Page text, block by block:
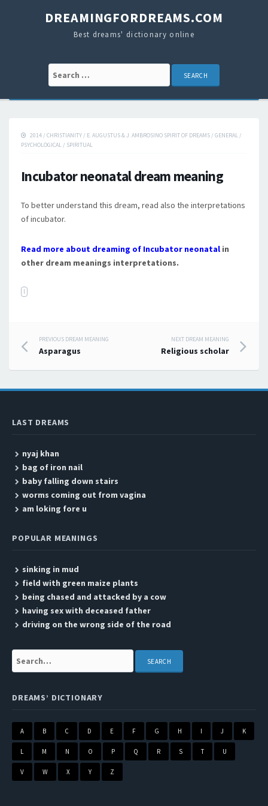
DREAMINGFORDREAMS.COM
Best dreams' dictionary online
Search for:
2014 / CHRISTIANITY / E. AUGUSTUS & J. AMBROSINO SPIRIT OF DREAMS / GENERAL /
PSYCHOLOGICAL / SPIRITUAL
Incubator neonatal dream meaning
To better understand this dream, read also the interpretations
of incubator.
Read more about dreaming of Incubator neonatal in
other dream meanings interpretations.
I
Post navigation
PREVIOUS DREAM MEANING
Asparagus
NEXT DREAM MEANING
Religious scholar
LAST DREAMS
nyaj khan
bag of iron nail
baby falling down stairs
worms coming out from vagina
am loking fore u
POPULAR MEANINGS
sinking in mud
field with green maize plants
being chased and attacked by a cow
having sex with deceased father
driving on the wrong side of the road
Search:
DREAMS’ DICTIONARY
A B C D E F G H I J K
L M N O P Q R S T U
V W X Y Z